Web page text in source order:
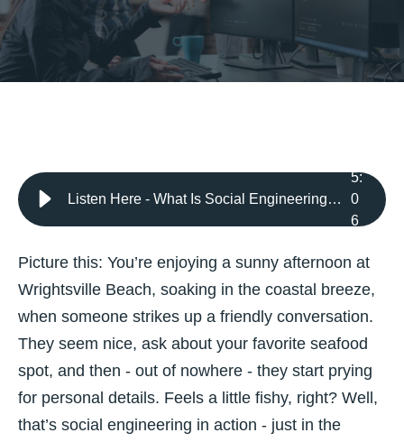
Listen Here - What Is Social Engineering? Understanding the Tactics Used by Cybercriminals
5:
0
6
Picture this: You’re enjoying a sunny afternoon at
Wrightsville Beach, soaking in the coastal breeze,
when someone strikes up a friendly conversation.
They seem nice, ask about your favorite seafood
spot, and then - out of nowhere - they start prying
for personal details. Feels a little fishy, right? Well,
that’s social engineering in action - just in the